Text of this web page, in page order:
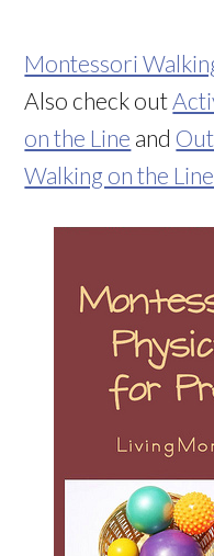
Montessori
Also check out
on the Line and
Walking on the Line